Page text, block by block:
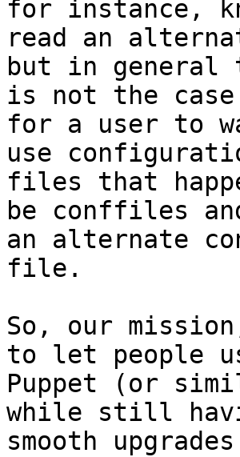
for instance,
read an
but in general
is not the
for a user to
use
files that
be conffiles
an alternate
file.
So, our
to let people
Puppet (or
while still
smooth